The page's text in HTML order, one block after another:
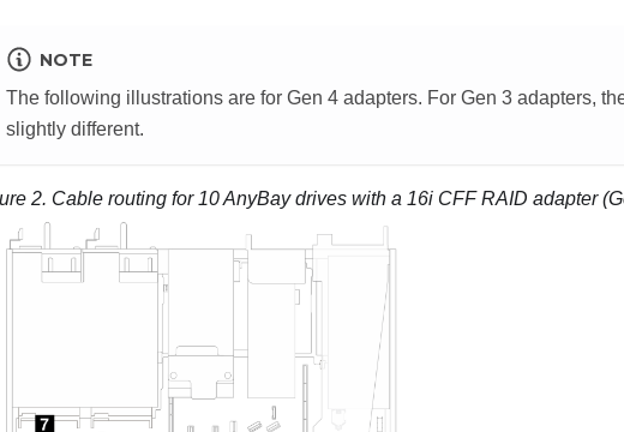
NOTE
The following illustrations are for Gen 4 adapters. For Gen 3 adapters,
slightly different.
2. Cable routing for 10 AnyBay drives with a 16i CFF RAID adapter